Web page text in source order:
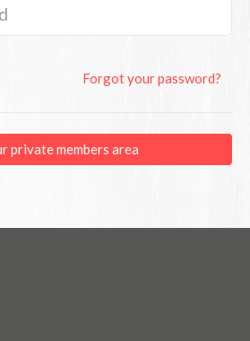
Forgot your password?
private members area